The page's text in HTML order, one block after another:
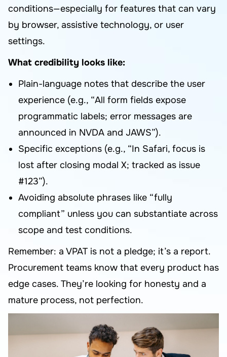
conditions—especially for features that can vary
by browser, assistive technology, or user
settings.
What credibility looks like:
Plain-language notes that describe the user
experience (e.g., “All form fields expose
programmatic labels; error messages are
announced in NVDA and JAWS”).
Specific exceptions (e.g., “In Safari, focus is
lost after closing modal X; tracked as issue
#123”).
Avoiding absolute phrases like “fully
compliant” unless you can substantiate across
scope and test conditions.
Remember: a VPAT is not a pledge; it’s a report.
Procurement teams know that every product has
edge cases. They’re looking for honesty and a
mature process, not perfection.